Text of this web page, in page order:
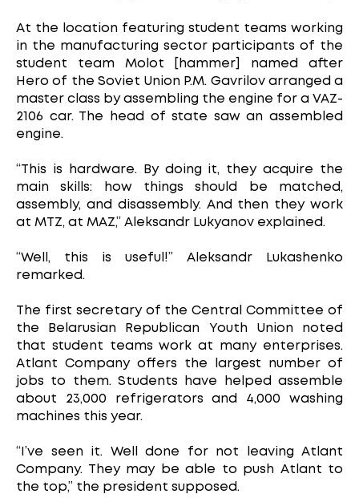
At the location featuring student teams working
in the manufacturing sector participants of the
student team Molot [hammer] named after
Hero of the Soviet Union P.M. Gavrilov arranged a
master class by assembling the engine for a VAZ-
2106 car. The head of state saw an assembled
engine.
“This is hardware. By doing it, they acquire the
main skills: how things should be matched,
assembly, and disassembly. And then they work
at MTZ, at MAZ,” Aleksandr Lukyanov explained.
“Well, this is useful!” Aleksandr Lukashenko
remarked.
The first secretary of the Central Committee of
the Belarusian Republican Youth Union noted
that student teams work at many enterprises.
Atlant Company offers the largest number of
jobs to them. Students have helped assemble
about 23,000 refrigerators and 4,000 washing
machines this year.
“I’ve seen it. Well done for not leaving Atlant
Company. They may be able to push Atlant to
the top,” the president supposed.